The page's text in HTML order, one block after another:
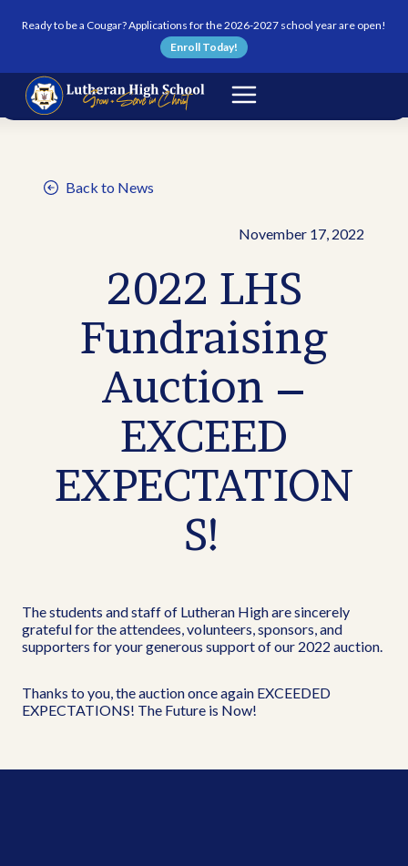
Ready to be a Cougar? Applications for the 2026-2027 school year are open!
Enroll Today!
Back to News
November 17, 2022
2022 LHS
Fundraising
Auction –
EXCEED
EXPECTATION
S!
The students and staff of Lutheran High are sincerely
grateful for the attendees, volunteers, sponsors, and
supporters for your generous support of our 2022 auction.
Thanks to you, the auction once again EXCEEDED
EXPECTATIONS! The Future is Now!